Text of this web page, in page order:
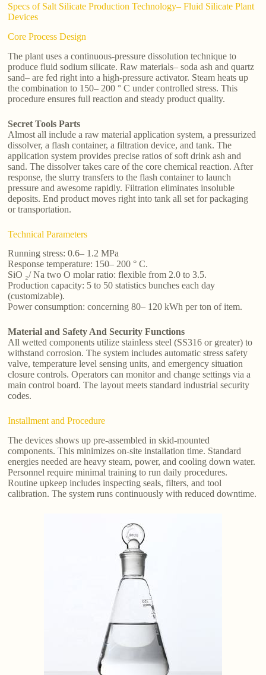
Specs of Salt Silicate Production Technology– Fluid Silicate Plant
Devices
Core Process Design
The plant uses a continuous-pressure dissolution technique to
produce fluid sodium silicate. Raw materials– soda ash and quartz
sand– are fed right into a high-pressure activator. Steam heats up
the combination to 150– 200 ° C under controlled stress. This
procedure ensures full reaction and steady product quality.
Secret Tools Parts
Almost all include a raw material application system, a pressurized
dissolver, a flash container, a filtration device, and tank. The
application system provides precise ratios of soft drink ash and
sand. The dissolver takes care of the core chemical reaction. After
response, the slurry transfers to the flash container to launch
pressure and awesome rapidly. Filtration eliminates insoluble
deposits. End product moves right into tank all set for packaging
or transportation.
Technical Parameters
Running stress: 0.6– 1.2 MPa
Response temperature: 150– 200 ° C.
SiO ₂/ Na two O molar ratio: flexible from 2.0 to 3.5.
Production capacity: 5 to 50 statistics bunches each day
(customizable).
Power consumption: concerning 80– 120 kWh per ton of item.
Material and Safety And Security Functions
All wetted components utilize stainless steel (SS316 or greater) to
withstand corrosion. The system includes automatic stress safety
valve, temperature level sensing units, and emergency situation
closure controls. Operators can monitor and change settings via a
main control board. The layout meets standard industrial security
codes.
Installment and Procedure
The devices shows up pre-assembled in skid-mounted
components. This minimizes on-site installation time. Standard
energies needed are heavy steam, power, and cooling down water.
Personnel require minimal training to run daily procedures.
Routine upkeep includes inspecting seals, filters, and tool
calibration. The system runs continuously with reduced downtime.